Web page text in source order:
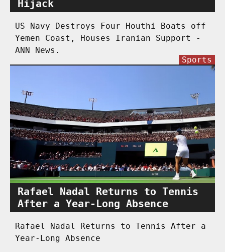
Hijack
US Navy Destroys Four Houthi Boats off
Yemen Coast, Houses Iranian Support -
ANN News.
Rafael Nadal Returns to Tennis
After a Year-Long Absence
Sports
Rafael Nadal Returns to Tennis After a
Year-Long Absence